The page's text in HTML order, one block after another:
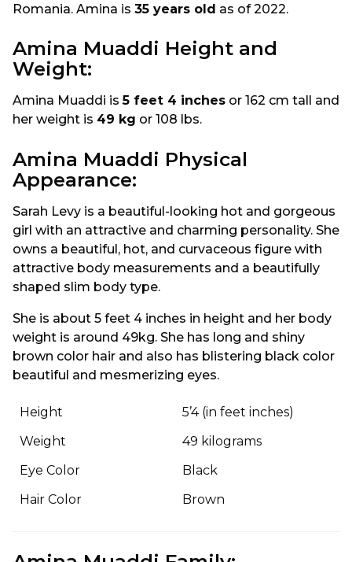
Romania. Amina is 35 years old as of 2022.
Amina Muaddi Height and
Weight:
Amina Muaddi is5 feet 4 inches or 162 cm tall and
her weight is 49 kg or 108 lbs.
Amina Muaddi Physical
Appearance:
Sarah Levy is a beautiful-looking hot and gorgeous
girl with an attractive and charming personality. She
owns a beautiful, hot, and curvaceous figure with
attractive body measurements and a beautifully
shaped slim body type.
She is about 5 feet 4 inches in height and her body
weight is around 49kg. She has long and shiny
brown color hair and also has blistering black color
beautiful and mesmerizing eyes.
Height
5’4 (in feet inches)
Weight
49 kilograms
Eye Color
Black
Hair Color
Brown